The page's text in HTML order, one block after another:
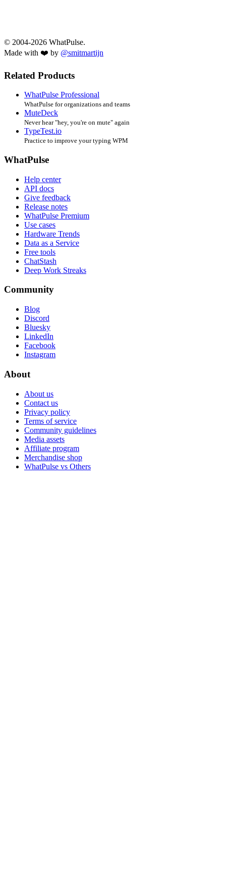
© 2004-2026 WhatPulse.
Made with ❤️ by @smitmartijn
Related Products
WhatPulse Professional
WhatPulse for organizations and teams
MuteDeck
Never hear "hey, you're on mute" again
TypeTest.io
Practice to improve your typing WPM
WhatPulse
Help center
API docs
Give feedback
Release notes
WhatPulse Premium
Use cases
Hardware Trends
Data as a Service
Free tools
ChatStash
Deep Work Streaks
Community
Blog
Discord
Bluesky
LinkedIn
Facebook
Instagram
About
About us
Contact us
Privacy policy
Terms of service
Community guidelines
Media assets
Affiliate program
Merchandise shop
WhatPulse vs Others